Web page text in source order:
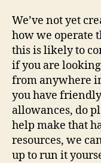
We’ve not yet
how we operate
this is likely to
if you are
from anywhere
you have
allowances, do
help make that
resources, we
up to run it